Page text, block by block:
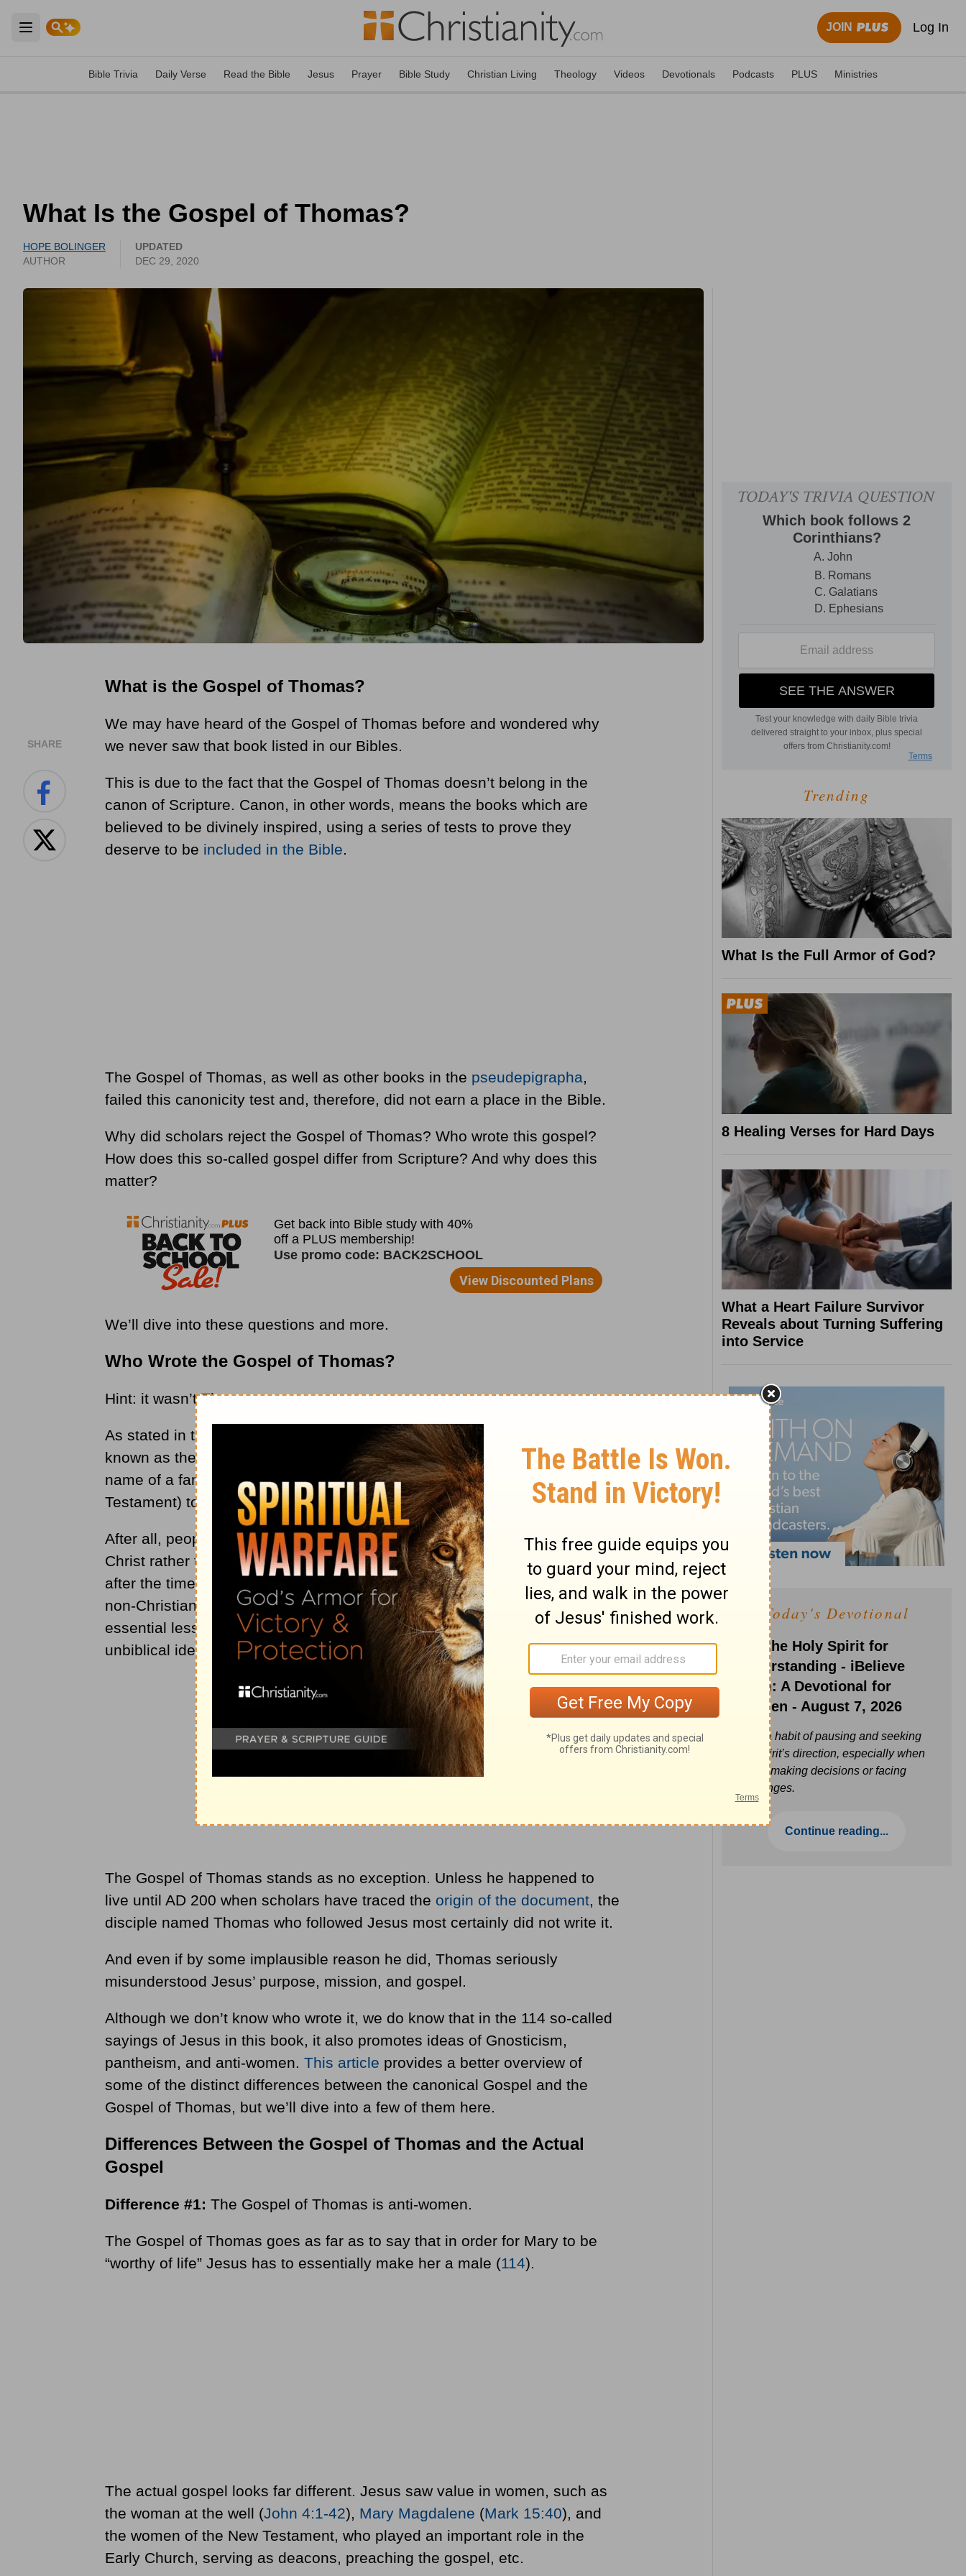
Open main menu
JOIN Log In
Bible Trivia Daily Verse Read the Bible Jesus Prayer Bible Study Christian Living Theology Videos Devotionals Podcasts PLUS Ministries
What Is the Gospel of Thomas?
HOPE BOLINGER
AUTHOR
UPDATED
DEC 29, 2020
SHARE
What is the Gospel of Thomas?
We may have heard of the Gospel of Thomas before and wondered why
we never saw that book listed in our Bibles.
This is due to the fact that the Gospel of Thomas doesn’t belong in the
canon of Scripture. Canon, in other words, means the books which are
believed to be divinely inspired, using a series of tests to prove they
deserve to be included in the Bible.
The Gospel of Thomas, as well as other books in the pseudepigrapha,
failed this canonicity test and, therefore, did not earn a place in the Bible.
Why did scholars reject the Gospel of Thomas? Who wrote this gospel?
How does this so-called gospel differ from Scripture? And why does this
matter?
We’ll dive into these questions and more.
Who Wrote the Gospel of Thomas?
Hint: it wasn’t Thomas.
As stated in the Bible Study Tools article, we run into a group of writings
known as the pseudepigrapha. In other words, writers would adopt the
name of a famous follower of Jesus (or famous figure from the New
Testament) to have a certain sway over audiences.
After all, people would listen better to a gospel written by a follower of
Christ rather than a book written by some Joe who lived several centuries
after the time that Jesus had lived. They often contained propaganda from
non-Christian religions or ideas, such asGnosticism, a
that
essential lessens the deity of Christ, along with promoting some other
unbiblical ideas.
The Gospel of Thomas stands as no exception. Unless he happened to
live until AD 200 when scholars have traced the origin of the document, the
disciple named Thomas who followed Jesus most certainly did not write it.
And even if by some implausible reason he did, Thomas seriously
misunderstood Jesus’ purpose, mission, and gospel.
Although we don’t know who wrote it, we do know that in the 114 so-called
sayings of Jesus in this book, it also promotes ideas of Gnosticism,
pantheism, and anti-women. This article provides a better overview of
some of the distinct differences between the canonical Gospel and the
Gospel of Thomas, but we’ll dive into a few of them here.
Differences Between the Gospel of Thomas and the Actual
Gospel
Difference #1: The Gospel of Thomas is anti-women.
The Gospel of Thomas goes as far as to say that in order for Mary to be
“worthy of life” Jesus has to essentially make her a male (114).
The actual gospel looks far different. Jesus saw value in women, such as
the woman at the well (John 4:1-42), Mary Magdalene (Mark 15:40), and
the women of the New Testament, who played an important role in the
Early Church, serving as deacons, preaching the gospel, etc.
Trending
What Is the Full Armor of God?
8 Healing Verses for Hard Days
What a Heart Failure Survivor
Reveals about Turning Suffering
into Service
Today's Devotional
Ask the Holy Spirit for
Understanding - iBelieve
Truth: A Devotional for
Women - August 7, 2026
Build a habit of pausing and seeking
the Spirit’s direction, especially when
you’re making decisions or facing
challenges.
Continue reading...